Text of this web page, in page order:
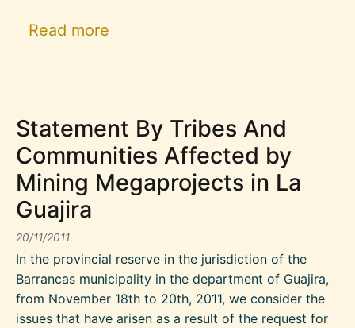
Read more
Statement By Tribes And
Communities Affected by
Mining Megaprojects in La
Guajira
20/11/2011
In the provincial reserve in the jurisdiction of the
Barrancas municipality in the department of Guajira,
from November 18th to 20th, 2011, we consider the
issues that have arisen as a result of the request for